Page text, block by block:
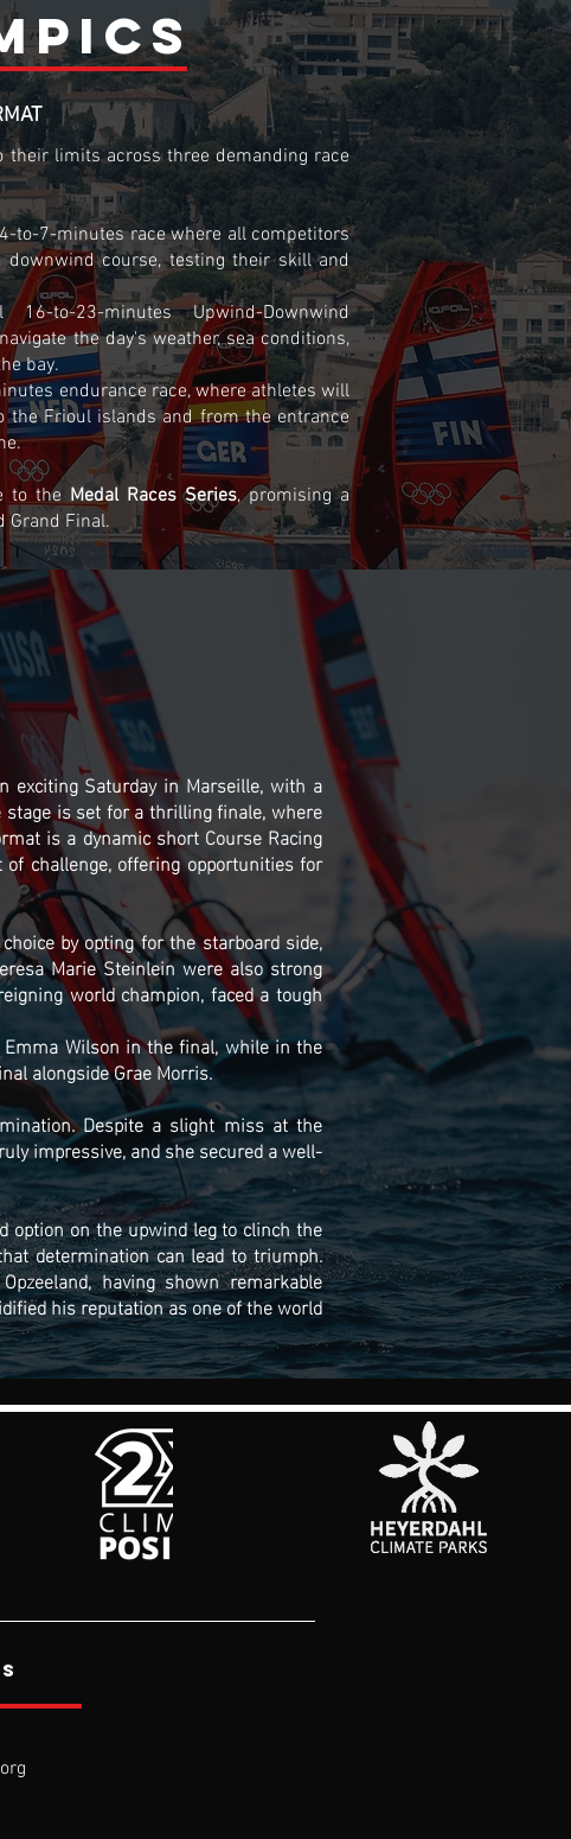
their limits across three demanding race
to-7-minutes race where all competitors
course, testing their skill and
to-23-minutes Upwind-Downwind
the day's weather, sea conditions,
bay.
endurance race, where athletes will
the Frioul islands and from the entrance
to theMedal Races Series, promising a
Grand Final.
exciting Saturday in Marseille, with a
is set for a thrilling finale, where
is a dynamic short Course Racing
challenge, offering opportunities for
by opting for the starboard side,
Marie Steinlein were also strong
world champion, faced a tough
Wilson in the final, while in the
alongside Grae Morris.
Despite a slight miss at the
impressive, and she secured a well-
option on the upwind leg to clinch the
determination can lead to triumph.
having shown remarkable
his reputation as one of the world